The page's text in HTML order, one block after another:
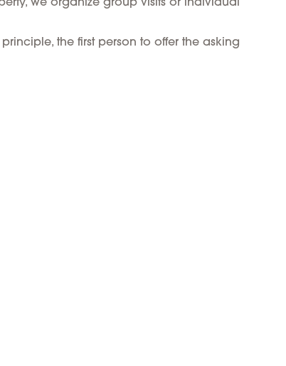
the first person to offer the asking